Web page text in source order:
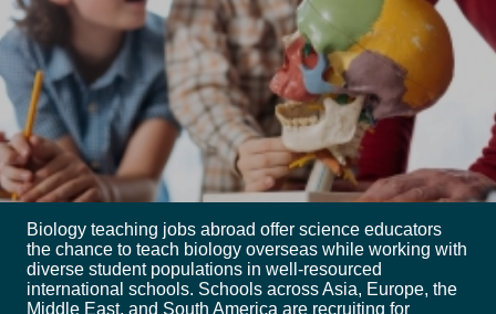
Biology teaching jobs abroad offer science educators
the chance to teach biology overseas while working with
diverse student populations in well-resourced
international schools. Schools across Asia, Europe, the
Middle East, and South America are recruiting for